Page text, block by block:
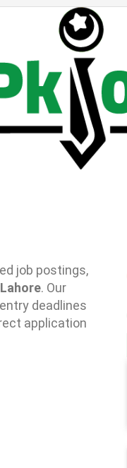
job postings,
Lahore. Our
deadlines
application